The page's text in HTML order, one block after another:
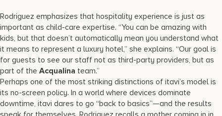
Rodriguez emphasizes that hospitality experience is just as
important as child-care expertise. “You can be amazing with
kids, but that doesn’t automatically mean you understand what
it means to represent a luxury hotel,” she explains. “Our goal is
for guests to see our staff not as third-party providers, but as
part of the Acqualina team.”
Perhaps one of the most striking distinctions of itavi’s model is
its no-screen policy. In a world where devices dominate
downtime, itavi dares to go “back to basics”—and the results